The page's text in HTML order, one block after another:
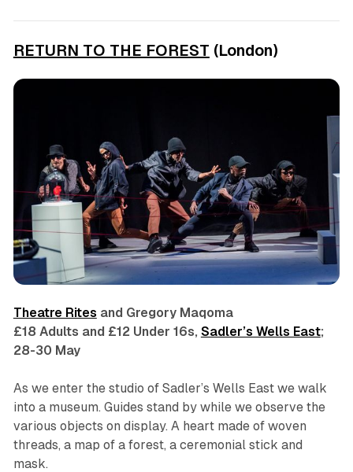
RETURN TO THE FOREST (London)
Theatre Rites and Gregory Maqoma
£18 Adults and £12 Under 16s, Sadler’s Wells East;
28-30 May
As we enter the studio of Sadler’s Wells East we walk
into a museum. Guides stand by while we observe the
various objects on display. A heart made of woven
threads, a map of a forest, a ceremonial stick and
mask.